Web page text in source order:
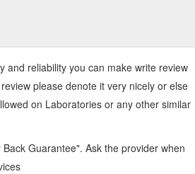
and reliability you can make write review
please denote it very nicely or else
on Laboratories or any other similar
Guarantee". Ask the provider when